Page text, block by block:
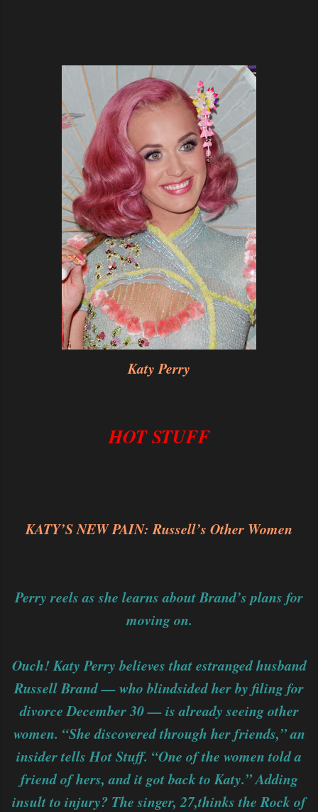
Katy Perry
HOT STUFF
KATY’S NEW PAIN: Russell’s Other Women
Perry reels as she learns about Brand’s plans for
moving on.
Ouch! Katy Perry believes that estranged husband
Russell Brand — who blindsided her by filing for
divorce December 30 — is already seeing other
women. “She discovered through her friends,” an
insider tells Hot Stuff. “One of the women told a
friend of hers, and it got back to Katy.” Adding
insult to injury? The singer, 27,thinks the Rock of